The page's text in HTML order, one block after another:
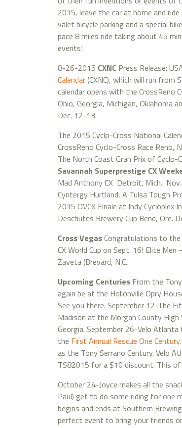
2015, leave the car at home and
valet bicycle parking and a special
pace 8 miles ride taking about 45
events!
8-26-2015 CXNC Press Release:
Calendar(CXNC), which will run
calendar opens with the CrossReno
Ohio, Georgia, Michigan, Oklahoma
Dec. 12-13.
The 2015 Cyclo-Cross National
CrossReno Cyclo-Cross Race Reno,
The North Coast Gran Prix of Cyclo-
Savannah Superprestige CX
Mad Anthony CX Detroit, Mich.
Cyntergy Hurtland, A Tulsa Tough
2015 OVCX Finale at Indy Cycloplex
Deschutes Brewery Cup Bend, Ore.
Cross VegasCongratulations to the
CX World Cup on Sept. 16! Elite
Zaveta (Brevard, N.C..
Upcoming Centuries From the
again be at the Hollonville Opry
See you there. September 12-The
Madison at the Morgan County
Georgia. September 26-Velo
the First Annual Rescue One Century
as the Tony Serrano Century. Velo
TS82015 for a $10 discount. This
October 24-Joyce makes all the
Paul) get to do some riding for
begins and ends at Southern
perfect event to bring your friends